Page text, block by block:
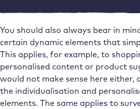
You should also always bear in
certain dynamic elements that
This applies, for example, to
personalised content or product
would not make sense here either,
the individualisation and
elements. The same applies to